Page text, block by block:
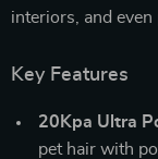
interiors, and even
Key Features
20Kpa Ultra
pet hair with